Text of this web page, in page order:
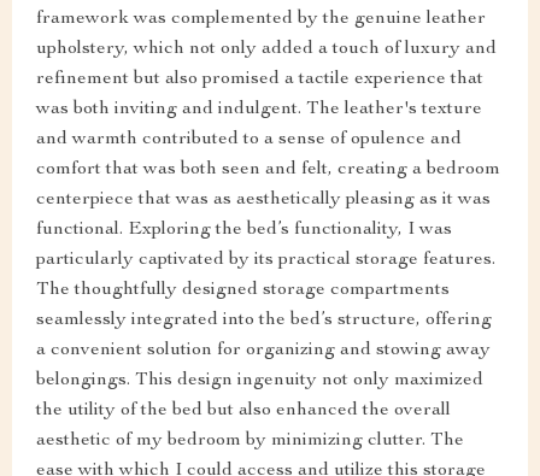
framework was complemented by the genuine leather
upholstery, which not only added a touch of luxury and
refinement but also promised a tactile experience that
was both inviting and indulgent. The leather's texture
and warmth contributed to a sense of opulence and
comfort that was both seen and felt, creating a bedroom
centerpiece that was as aesthetically pleasing as it was
functional. Exploring the bed’s functionality, I was
particularly captivated by its practical storage features.
The thoughtfully designed storage compartments
seamlessly integrated into the bed’s structure, offering
a convenient solution for organizing and stowing away
belongings. This design ingenuity not only maximized
the utility of the bed but also enhanced the overall
aesthetic of my bedroom by minimizing clutter. The
ease with which I could access and utilize this storage